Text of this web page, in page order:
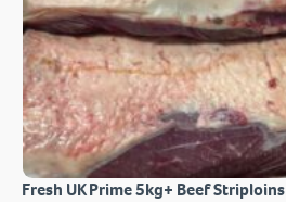
Fresh UK Prime 5kg+ Beef Striploins